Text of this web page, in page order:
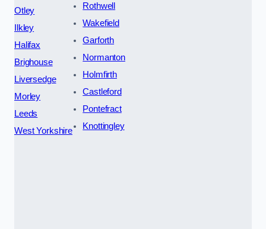
Otley
Ilkley
Halifax
Brighouse
Liversedge
Morley
Leeds
West Yorkshire
Rothwell
Wakefield
Garforth
Normanton
Holmfirth
Castleford
Pontefract
Knottingley